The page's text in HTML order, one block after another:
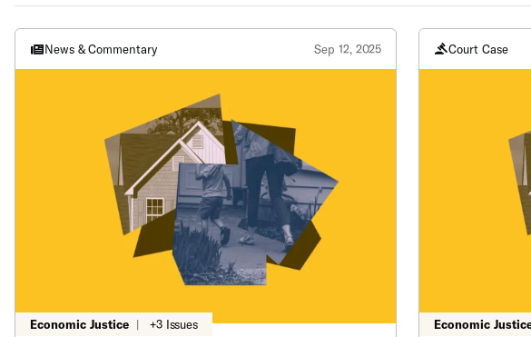
News & Commentary Sep 12, 2025
Economic Justice | +3 Issues
Court Case
Economic